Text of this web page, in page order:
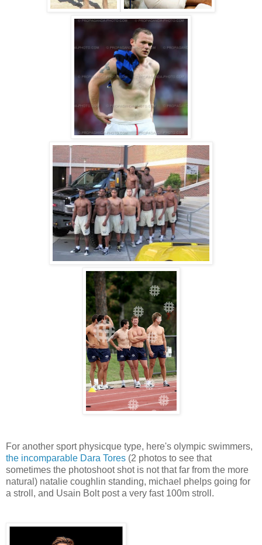
For another sport physicque type, here's olympic swimmers,
the incomparable Dara Tores (2 photos to see that
sometimes the photoshoot shot is not that far from the more
natural) natalie coughlin standing, michael phelps going for
a stroll, and Usain Bolt post a very fast 100m stroll.